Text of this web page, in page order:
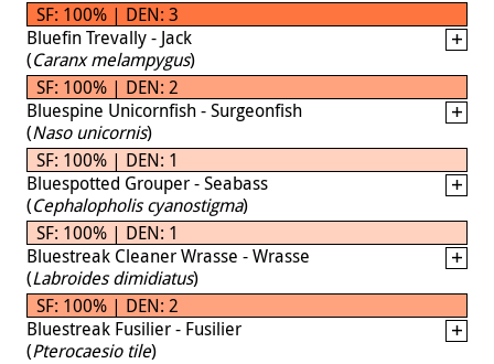
SF: 100% | DEN: 3
Bluefin Trevally - Jack
(Caranx melampygus)
SF: 100% | DEN: 2
Bluespine Unicornfish - Surgeonfish
(Naso unicornis)
SF: 100% | DEN: 1
Bluespotted Grouper - Seabass
(Cephalopholis cyanostigma)
SF: 100% | DEN: 1
Bluestreak Cleaner Wrasse - Wrasse
(Labroides dimidiatus)
SF: 100% | DEN: 2
Bluestreak Fusilier - Fusilier
(Pterocaesio tile)